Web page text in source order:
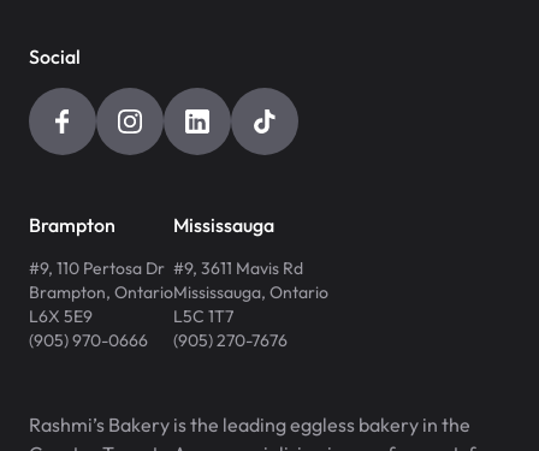
Social
Brampton
#9, 110 Pertosa Dr
Brampton, Ontario
L6X 5E9
(905) 970-0666
Mississauga
#9, 3611 Mavis Rd
Mississauga, Ontario
L5C 1T7
(905) 270-7676
Rashmi’s Bakery is the leading eggless bakery in the